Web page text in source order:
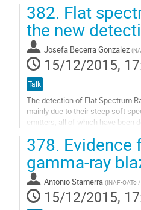
Go
to
contribution
page
382. Flat
the new
Josefa Becerra Gonzalez (
15/12/2015,
Talk
The detection of Flat Spectrum
mainly due to their steep soft
emitters, all of which have been
Go
to
contribution
page
378. Evidence
gamma-ray
Antonio Stamerra (INAF-OATo
15/12/2015,